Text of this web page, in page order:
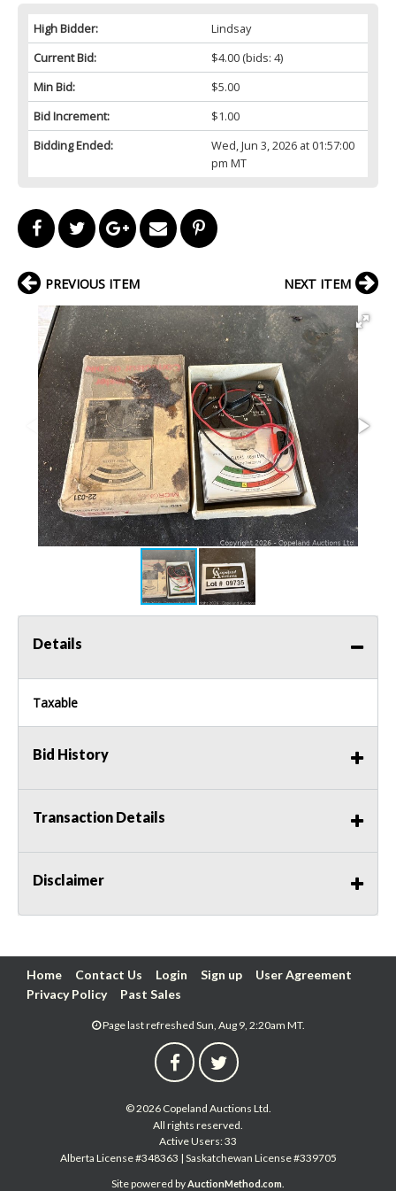
High Bidder:
Lindsay
Current Bid:
$4.00(bids: 4)
Min Bid:
$5.00
Bid Increment:
$1.00
Bidding Ended:
Wed, Jun 3, 2026 at 01:57:00
pm MT
PREVIOUS ITEM NEXT ITEM
Details
Taxable
Bid History
Transaction Details
Disclaimer
Home Contact Us Login Sign up
User Agreement
Privacy Policy
Past Sales
Page last refreshed Sun, Aug 9, 2:20am MT.
© 2026 Copeland Auctions Ltd.
All rights reserved.
Active Users: 33
Alberta License #348363 | Saskatchewan License #339705
Site powered byAuctionMethod.com